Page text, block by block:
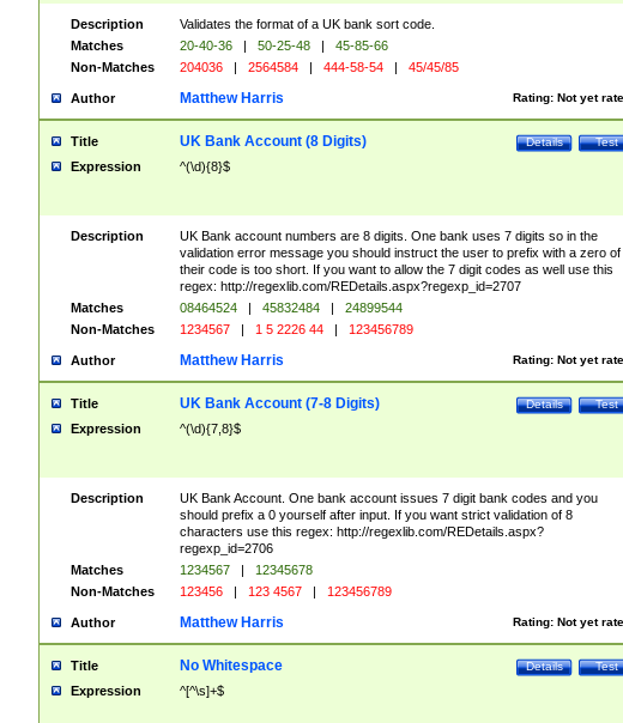
Description
Validates the format of a UK bank sort code.
Matches
20-40-36 | 50-25-48 |
45-85-66
Non-Matches
204036 | 2564584 | 444-58-54 | 45/45/85
Author Rating: Not yet
Matthew Harris
Title Test
Details
UK Bank Account (8 Digits)
Expression ^(\d){8}$
Description
UK Bank account numbers are 8 digits. One bank uses 7 digits so in the
validation error message you should instruct the user to prefix with a zero of
their code is too short. If you want to allow the 7 digit codes as well use this
regex: http://regexlib.com/REDetails.aspx?regexp_id=2707
Matches
08464524 | 45832484 |
24899544
Non-Matches
1234567 | 1 5 2226 44 | 123456789
Author Rating: Not yet
Matthew Harris
Title Test
Details
UK Bank Account (7-8 Digits)
Expression ^(\d){7,8}$
Description
UK Bank Account. One bank account issues 7 digit bank codes and you
should prefix a 0 yourself after input. If you want strict validation of 8
characters use this regex: http://regexlib.com/REDetails.aspx?
regexp_id=2706
Matches
1234567 |
12345678
Non-Matches
123456 | 123 4567 | 123456789
Author Rating: Not yet
Matthew Harris
Title Test
Details
No Whitespace
Expression ^[^\s]+$